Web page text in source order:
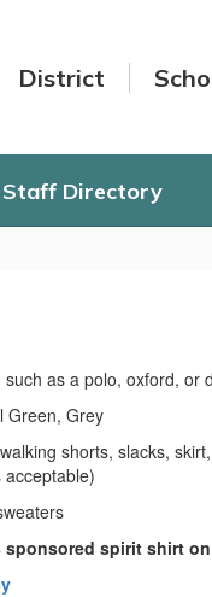
District
Staff Directory
as a polo, oxford,
Green, Grey
shorts, slacks,
sponsored spirit shirt